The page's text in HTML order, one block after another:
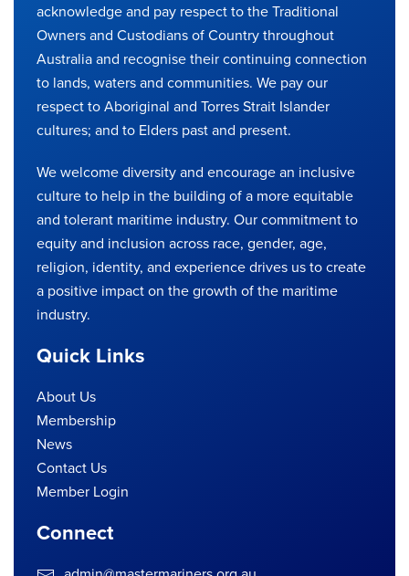
acknowledge and pay respect to the Traditional
Owners and Custodians of Country throughout
Australia and recognise their continuing connection
to lands, waters and communities. We pay our
respect to Aboriginal and Torres Strait Islander
cultures; and to Elders past and present.
We welcome diversity and encourage an inclusive
culture to help in the building of a more equitable
and tolerant maritime industry. Our commitment to
equity and inclusion across race, gender, age,
religion, identity, and experience drives us to create
a positive impact on the growth of the maritime
industry.
Quick Links
About Us
Membership
News
Contact Us
Member Login
Connect